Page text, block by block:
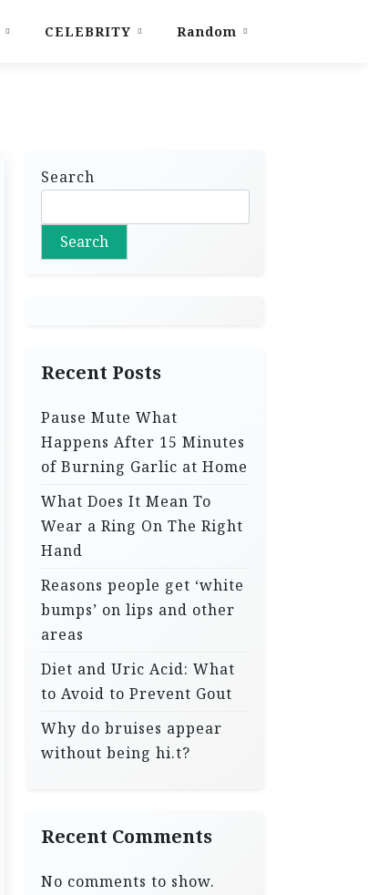
CELEBRITY Random
Search
Search
Recent Posts
Pause Mute What
Happens After 15 Minutes
of Burning Garlic at Home
What Does It Mean To
Wear a Ring On The Right
Hand
Reasons people get ‘white
bumps’ on lips and other
areas
Diet and Uric Acid: What
to Avoid to Prevent Gout
Why do bruises appear
without being hi.t?
Recent Comments
No comments to show.